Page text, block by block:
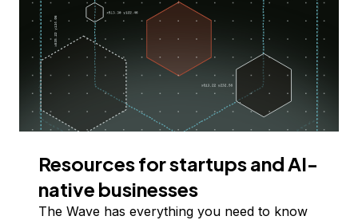
Resources for startups and AI-
native businesses
The Wave has everything you need to know